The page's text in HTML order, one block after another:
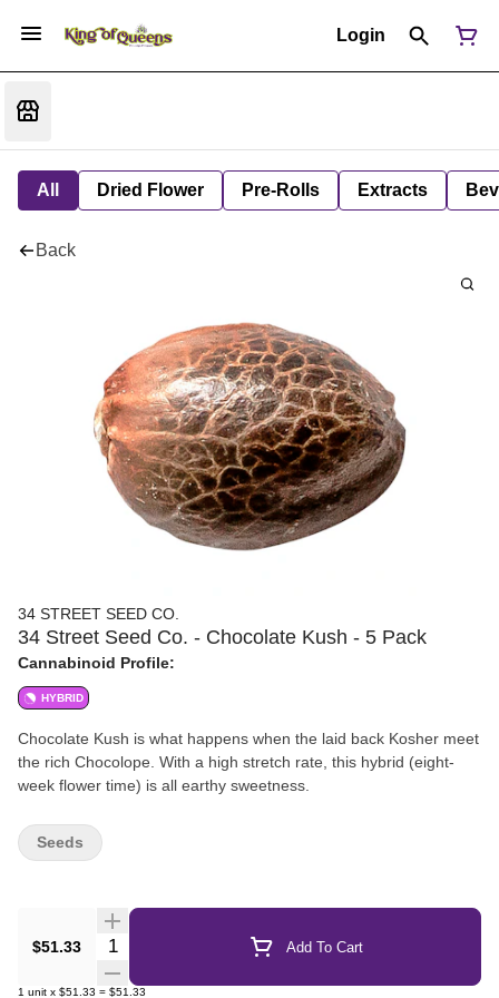
Login
All Dried Flower Pre-Rolls Extracts
Back
34 STREET SEED CO.
34 Street Seed Co. - Chocolate Kush - 5 Pack
Cannabinoid Profile:
HYBRID
Chocolate Kush is what happens when the laid back Kosher meet
the rich Chocolope. With a high stretch rate, this hybrid (eight-
week flower time) is all earthy sweetness.
$51.33 Quantity Selector Add To Cart
1 unit x $51.33 = $51.33
Seeds